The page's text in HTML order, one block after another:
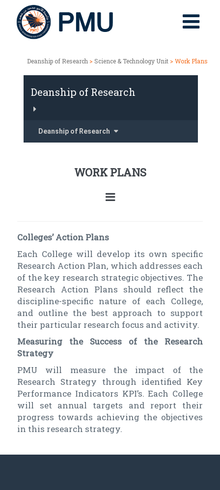
Deanship of Research > Science & Technology Unit > Work Plans
Deanship of Research
Deanship of Research
WORK PLANS
Colleges’ Action Plans
Each College will develop its own specific
Research Action Plan, which addresses each
of the key research strategic objectives. The
Research Action Plans should reflect the
discipline-specific nature of each College,
and outline the best approach to support
their particular research focus and activity.
Measuring the Success of the Research
Strategy
PMU will measure the impact of the
Research Strategy through identified Key
Performance Indicators KPI’s. Each College
will set annual targets and report their
progress towards achieving the objectives
in this research strategy.